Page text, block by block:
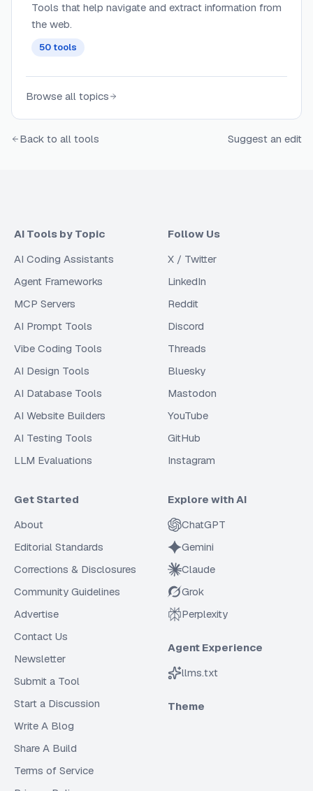
Tools that help navigate and extract information from
the web.
50 tools
Browse all topics
Back to all tools Suggest an edit
AI Tools by Topic
AI Coding Assistants
Agent Frameworks
MCP Servers
AI Prompt Tools
Vibe Coding Tools
AI Design Tools
AI Database Tools
AI Website Builders
AI Testing Tools
LLM Evaluations
Follow Us
X / Twitter
LinkedIn
Reddit
Discord
Threads
Bluesky
Mastodon
YouTube
GitHub
Instagram
Get Started
About
Editorial Standards
Corrections & Disclosures
Community Guidelines
Advertise
Contact Us
Newsletter
Submit a Tool
Start a Discussion
Write A Blog
Share A Build
Terms of Service
Explore with AI
ChatGPT
Gemini
Claude
Grok
Perplexity
Agent Experience
llms.txt
Theme